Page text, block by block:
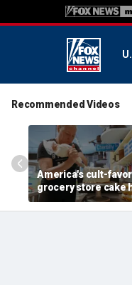
Recommended Videos
America's cult-
grocery store cake
fans declaring it's
the hype'